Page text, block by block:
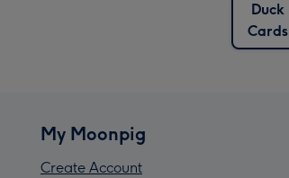
Duck
Cards
My Moonpig
Create Account